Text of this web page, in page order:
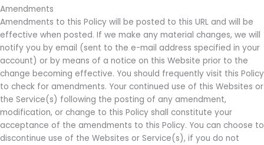
Amendments
Amendments to this Policy will be posted to this URL and will be
effective when posted. If we make any material changes, we will
notify you by email (sent to the e-mail address specified in your
account) or by means of a notice on this Website prior to the
change becoming effective. You should frequently visit this Policy
to check for amendments. Your continued use of this Websites or
the Service(s) following the posting of any amendment,
modification, or change to this Policy shall constitute your
acceptance of the amendments to this Policy. You can choose to
discontinue use of the Websites or Service(s), if you do not